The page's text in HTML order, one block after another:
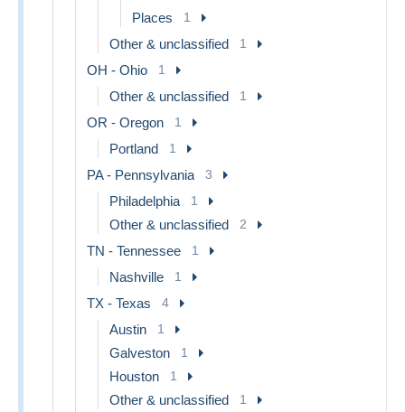
Places 1
Other & unclassified 1
OH - Ohio 1
Other & unclassified 1
OR - Oregon 1
Portland 1
PA - Pennsylvania 3
Philadelphia 1
Other & unclassified 2
TN - Tennessee 1
Nashville 1
TX - Texas 4
Austin 1
Galveston 1
Houston 1
Other & unclassified 1